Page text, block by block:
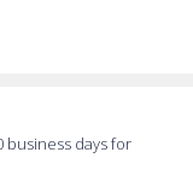
business days for